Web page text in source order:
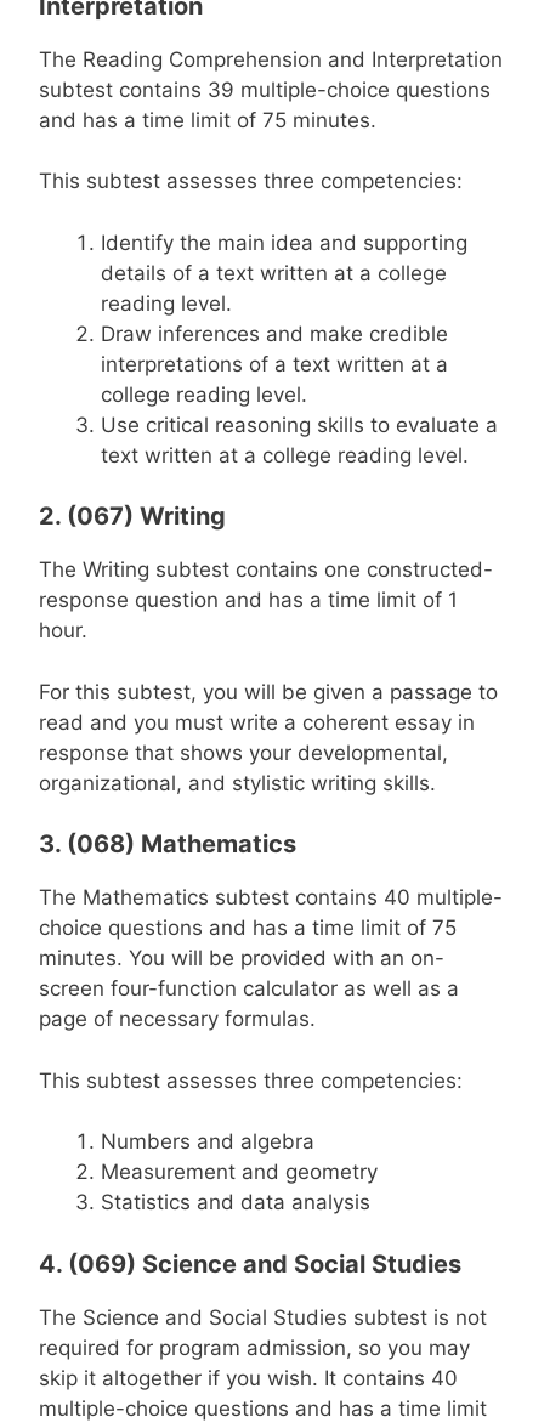
The Reading Comprehension and Interpretation
subtest contains 39 multiple-choice questions
and has a time limit of 75 minutes.
This subtest assesses three competencies:
Identify the main idea and supporting
details of a text written at a college
reading level.
Draw inferences and make credible
interpretations of a text written at a
college reading level.
Use critical reasoning skills to evaluate a
text written at a college reading level.
2. (067) Writing
The Writing subtest contains one constructed-
response question and has a time limit of 1
hour.
For this subtest, you will be given a passage to
read and you must write a coherent essay in
response that shows your developmental,
organizational, and stylistic writing skills.
3. (068) Mathematics
The Mathematics subtest contains 40 multiple-
choice questions and has a time limit of 75
minutes. You will be provided with an on-
screen four-function calculator as well as a
page of necessary formulas.
This subtest assesses three competencies:
Numbers and algebra
Measurement and geometry
Statistics and data analysis
4. (069) Science and Social Studies
The Science and Social Studies subtest is not
required for program admission, so you may
skip it altogether if you wish. It contains 40
multiple-choice questions and has a time limit